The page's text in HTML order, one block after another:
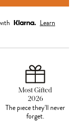
Learn
Most Gifted
2026
The piece they'll never
forget.